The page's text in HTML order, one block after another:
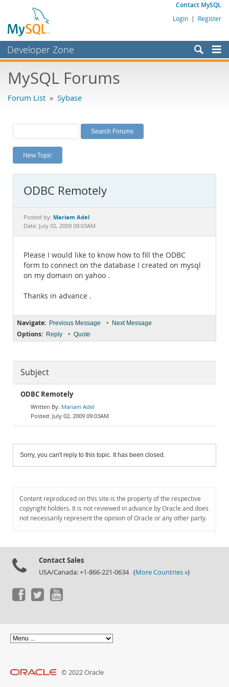
Contact MySQL
Login | Register
Developer Zone
Bugs
Labs
Planet MySQL
News and Events
MySQL.com
Downloads
Documentation
MySQL Forums
Forum List » Sybase
New Topic
ODBC Remotely
Posted by: Mariam Adel
Date: July 02, 2009 09:03AM
Please I would like to know how to fill the ODBC
form to connect on the database I created on mysql
on my domain on yahoo .
Thanks in advance .
Navigate: Previous Message • Next Message
Options: Reply • Quote
Subject
ODBC Remotely
Mariam Adel
July 02, 2009 09:03AM
Sorry, you can't reply to this topic. It has been closed.
Content reproduced on this site is the property of the respective
copyright holders. It is not reviewed in advance by Oracle and does
not necessarily represent the opinion of Oracle or any other party.
Contact Sales
USA/Canada: +1-866-221-0634 (More Countries »)
© 2022 Oracle